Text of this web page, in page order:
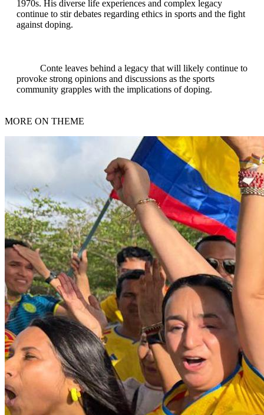
1970s. His diverse life experiences and complex legacy
continue to stir debates regarding ethics in sports and the fight
against doping.
Conte leaves behind a legacy that will likely continue to
provoke strong opinions and discussions as the sports
community grapples with the implications of doping.
MORE ON THEME